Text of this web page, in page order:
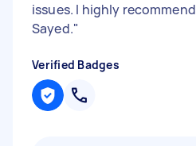
issues. I highly recommend
Sayed."
Verified Badges